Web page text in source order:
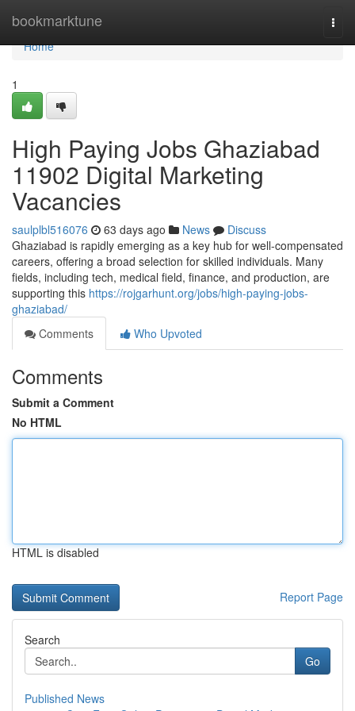
bookmarktune
Home
Home
1
High Paying Jobs Ghaziabad
11902 Digital Marketing
Vacancies
saulplbl516076 63 days ago News
Discuss
Ghaziabad is rapidly emerging as a key hub for well-compensated
careers, offering a broad selection for skilled individuals. Many
fields, including tech, medical field, finance, and production, are
supporting this https://rojgarhunt.org/jobs/high-paying-jobs-
ghaziabad/
Comments
Who Upvoted
Comments
Submit a Comment
No HTML
HTML is disabled
Report Page
Search
Go
Published News